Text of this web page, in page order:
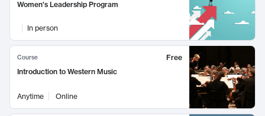
Women's Leadership Program
In person
Course
Free
Introduction to Western Music
Anytime Online